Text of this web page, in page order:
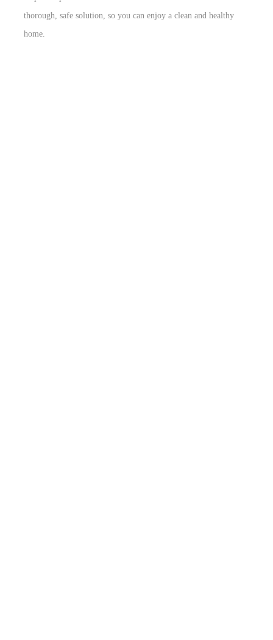
thorough, safe solution, so you can enjoy a clean and healthy
home.